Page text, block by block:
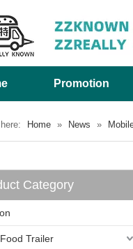
Promotion
Home » News »
Category
Trailer